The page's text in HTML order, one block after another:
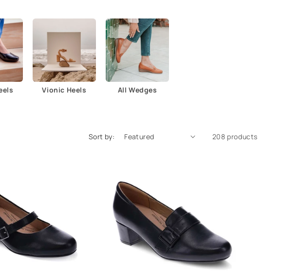
Vionic Heels All Wedges
Sort by: 208 products